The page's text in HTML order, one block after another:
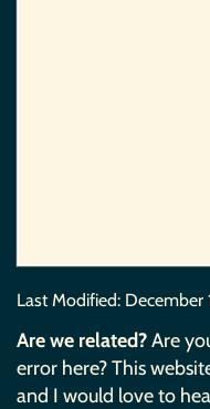
Last Modified: December
Are we related?Are
error here? This
and I would love to